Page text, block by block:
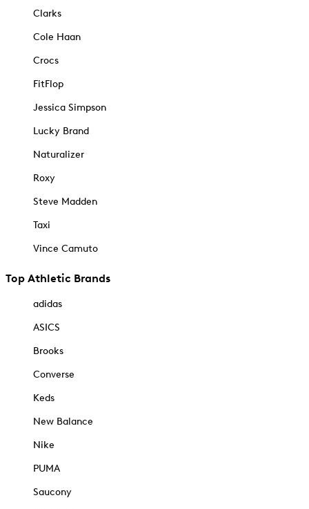
Clarks
Cole Haan
Crocs
FitFlop
Jessica Simpson
Lucky Brand
Naturalizer
Roxy
Steve Madden
Taxi
Vince Camuto
Top Athletic Brands
adidas
ASICS
Brooks
Converse
Keds
New Balance
Nike
PUMA
Saucony